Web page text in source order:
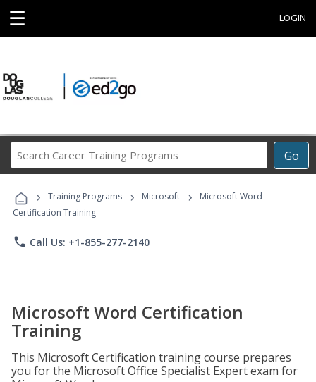
☰ LOGIN
Go
Career
Programs
› Training Programs › Microsoft ›
Microsoft Word
Certification Training
phone Call Us: +1-855-277-2140
Microsoft Word Certification
Training
This Microsoft Certification training course prepares
you for the Microsoft Office Specialist Expert exam for